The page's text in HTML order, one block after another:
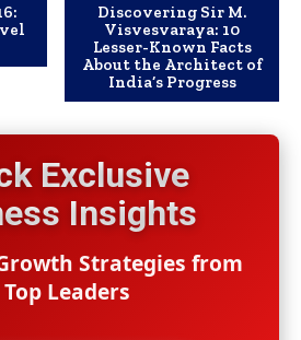
Discovering Sir M.
Visvesvaraya: 10
Lesser-Known Facts
About the Architect of
India’s Progress
Exclusive
Insights
Strategies from
Top Leaders